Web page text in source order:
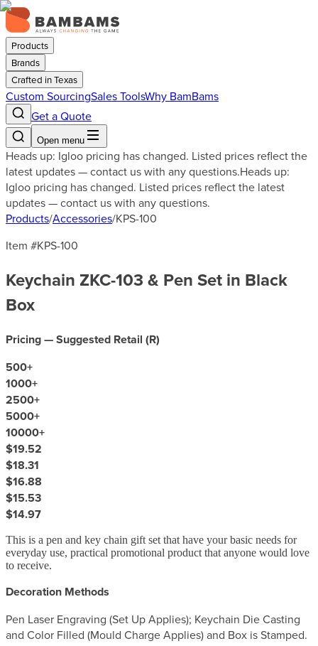
Products
Brands
Crafted in Texas
Custom SourcingSales ToolsWhy BamBams
Get a Quote
Open menu
Heads up: Igloo pricing has changed. Listed prices reflect the
latest updates — contact us with any questions.Heads up:
Igloo pricing has changed. Listed prices reflect the latest
updates — contact us with any questions.
Products/Accessories/KPS-100
Item #KPS-100
Keychain ZKC-103 & Pen Set in Black
Box
Pricing — Suggested Retail (R)
500+
1000+
2500+
5000+
10000+
$19.52
$18.31
$16.88
$15.53
$14.97
This is a pen and key chain gift set that have your basic needs for
everyday use, practical promotional product that anyone would love
to receive.
Decoration Methods
Pen Laser Engraving (Set Up Applies); Keychain Die Casting
and Color Filled (Mould Charge Applies) and Box is Stamped.